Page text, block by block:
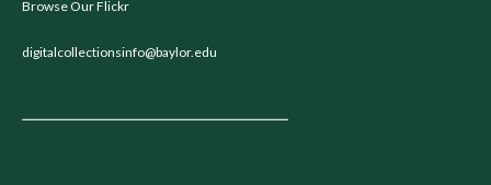
Browse Our Flickr
digitalcollectionsinfo@baylor.edu